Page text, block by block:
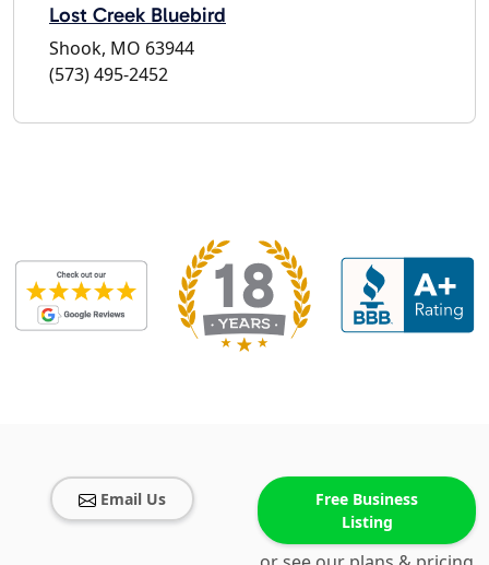
Lost Creek Bluebird
Shook, MO 63944
(573) 495-2452
Email Us
Free Business
Listing